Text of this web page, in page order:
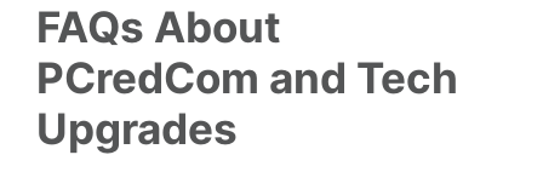
FAQs About
PCredCom and Tech
Upgrades